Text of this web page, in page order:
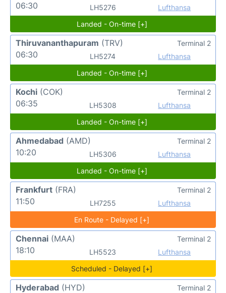
06:30
LH5276 Lufthansa
Landed - On-time [+]
Thiruvananthapuram (TRV)
06:30
LH5274 Lufthansa
Terminal 2
Landed - On-time [+]
Kochi (COK)
06:35
LH5308 Lufthansa
Terminal 2
Landed - On-time [+]
Ahmedabad (AMD)
10:20
LH5306 Lufthansa
Terminal 2
Landed - On-time [+]
Frankfurt (FRA)
11:50
LH7255 Lufthansa
Terminal 2
En Route - Delayed [+]
Chennai (MAA)
18:10
LH5523 Lufthansa
Terminal 2
Scheduled - Delayed [+]
Hyderabad (HYD)
Terminal 2